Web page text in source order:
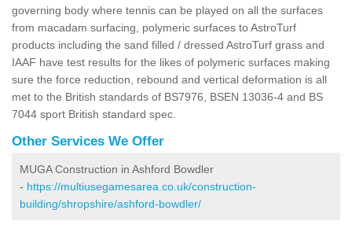
governing body where tennis can be played on all the surfaces
from macadam surfacing, polymeric surfaces to AstroTurf
products including the sand filled / dressed AstroTurf grass and
IAAF have test results for the likes of polymeric surfaces making
sure the force reduction, rebound and vertical deformation is all
met to the British standards of BS7976, BSEN 13036-4 and BS
7044 sport British standard spec.
Other Services We Offer
MUGA Construction in Ashford Bowdler
- https://multiusegamesarea.co.uk/construction-
building/shropshire/ashford-bowdler/